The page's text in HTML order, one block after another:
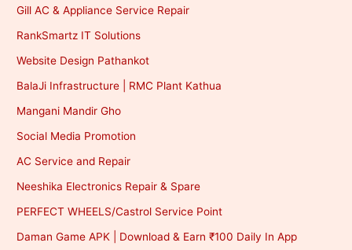
Gill AC & Appliance Service Repair
RankSmartz IT Solutions
Website Design Pathankot
BalaJi Infrastructure | RMC Plant Kathua
Mangani Mandir Gho
Social Media Promotion
AC Service and Repair
Neeshika Electronics Repair & Spare
PERFECT WHEELS/Castrol Service Point
Daman Game APK | Download & Earn ₹100 Daily In App